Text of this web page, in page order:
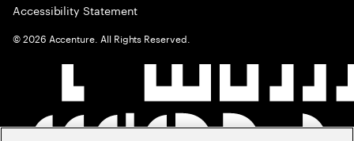
Accessibility Statement
©2026 Accenture. All Rights Reserved.